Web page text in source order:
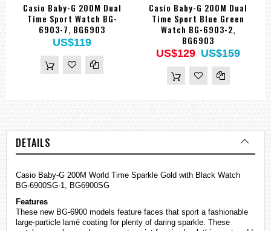
Casio Baby-G 200M Dual
Time Sport Watch BG-
6903-7, BG6903
US$119
Casio Baby-G 200M Dual
Time Sport Blue Green
Watch BG-6903-2,
BG6903
US$129 US$159
DETAILS
Casio Baby-G 200M World Time Sparkle Gold with Black Watch
BG-6900SG-1, BG6900SG
Features
These new BG-6900 models feature faces that sport a fashionable
large-particle lamé coating for plenty of daring sparkle. These